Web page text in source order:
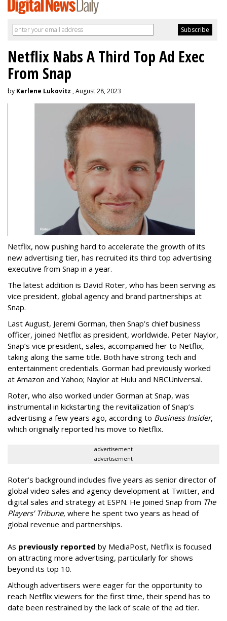
Netflix Nabs A Third Top Ad Exec
From Snap
by Karlene Lukovitz , August 28, 2023
Netflix, now pushing hard to accelerate the growth of its
new advertising tier, has recruited its third top advertising
executive from Snap in a year.
The latest addition is David Roter, who has been serving as
vice president, global agency and brand partnerships at
Snap.
Last August, Jeremi Gorman, then Snap’s chief business
officer, joined Netflix as president, worldwide. Peter Naylor,
Snap’s vice president, sales, accompanied her to Netflix,
taking along the same title. Both have strong tech and
entertainment credentials. Gorman had previously worked
at Amazon and Yahoo; Naylor at Hulu and NBCUniversal.
Roter, who also worked under Gorman at Snap, was
instrumental in kickstarting the revitalization of Snap’s
advertising a few years ago, according to Business Insider,
which originally reported his move to Netflix.
advertisement
advertisement
Roter’s background includes five years as senior director of
global video sales and agency development at Twitter, and
digital sales and strategy at ESPN. He joined Snap from The
Players’ Tribune, where he spent two years as head of
global revenue and partnerships.
As previously reported by MediaPost, Netflix is focused
on attracting more advertising, particularly for shows
beyond its top 10.
Although advertisers were eager for the opportunity to
reach Netflix viewers for the first time, their spend has to
date been restrained by the lack of scale of the ad tier.